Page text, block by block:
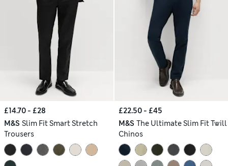
£14.70 - £28
M&S Slim Fit Smart Stretch
Trousers
£22.50 - £45
M&S The Ultimate Slim Fit Twill
Chinos